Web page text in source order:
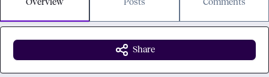
Overview Posts Comments
Share